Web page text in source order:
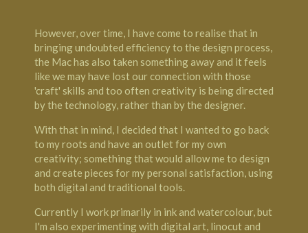
However, over time, I have come to realise that in
bringing undoubted efficiency to the design process,
the Mac has also taken something away and it feels
like we may have lost our connection with those
'craft' skills and too often creativity is being directed
by the technology, rather than by the designer.
With that in mind, I decided that I wanted to go back
to my roots and have an outlet for my own
creativity; something that would allow me to design
and create pieces for my personal satisfaction, using
both digital and traditional tools.
Currently I work primarily in ink and watercolour, but
I'm also experimenting with digital art, linocut and